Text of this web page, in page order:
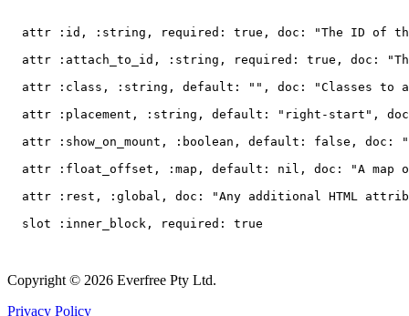
attr :id, :string, required: true, doc: "The ID of
attr :attach_to_id, :string, required: true, doc:
attr :class, :string, default: "", doc: "Classes to
attr :placement, :string, default: "right-start",
attr :show_on_mount, :boolean, default: false, doc:
attr :float_offset, :map, default: nil, doc: "A map
attr :rest, :global, doc: "Any additional HTML
Copyright © 2026 Everfree Pty Ltd.
Privacy Policy